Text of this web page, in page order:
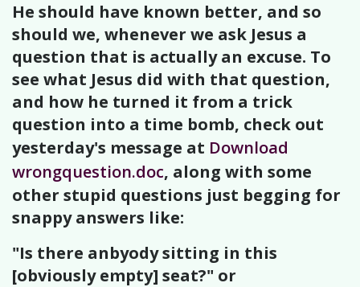
He should have known better, and so
should we, whenever we ask Jesus a
question that is actually an excuse. To
see what Jesus did with that question,
and how he turned it from a trick
question into a time bomb, check out
yesterday's message at Download
wrongquestion.doc, along with some
other stupid questions just begging for
snappy answers like:
"Is there anbyody sitting in this
[obviously empty] seat?" or